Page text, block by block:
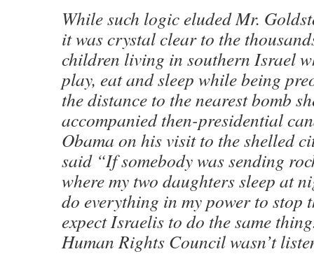
While such logic eluded Mr.
it was crystal clear to the
children living in southern Israel
play, eat and sleep while being
the distance to the nearest bomb
accompanied then-presidential
Obama on his visit to the shelled
said “If somebody was sending
where my two daughters sleep at
do everything in my power to stop
expect Israelis to do the same
Human Rights Council wasn’t